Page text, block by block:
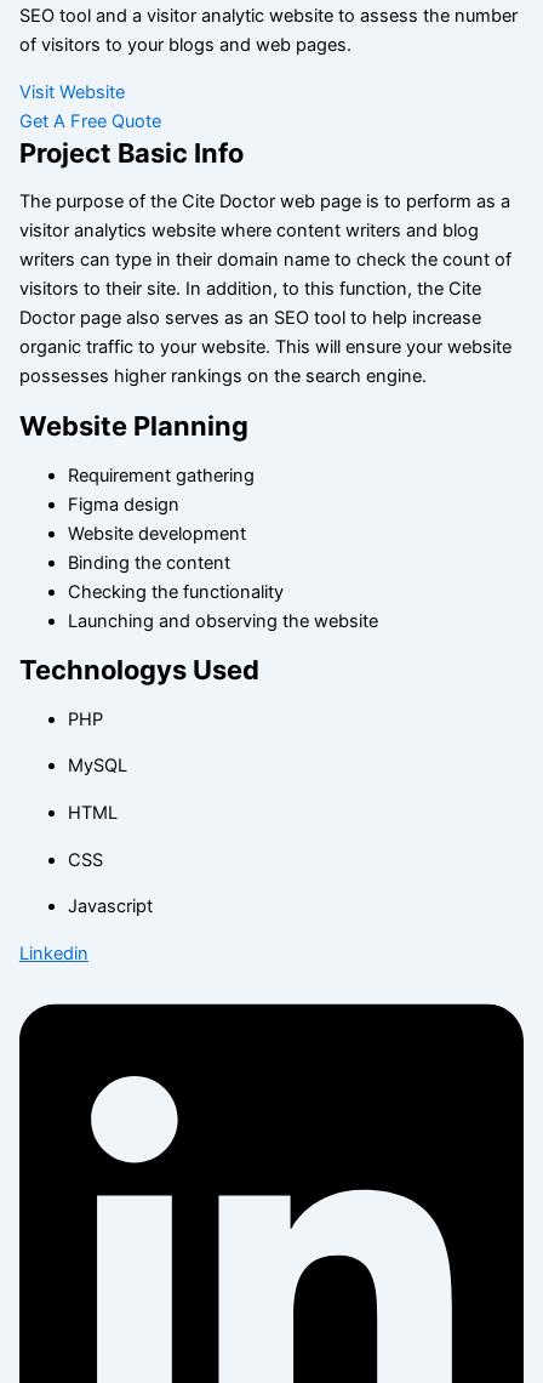
SEO tool and a visitor analytic website to assess the number
of visitors to your blogs and web pages.
Visit Website
Get A Free Quote
Project Basic Info
The purpose of the Cite Doctor web page is to perform as a
visitor analytics website where content writers and blog
writers can type in their domain name to check the count of
visitors to their site. In addition, to this function, the Cite
Doctor page also serves as an SEO tool to help increase
organic traffic to your website. This will ensure your website
possesses higher rankings on the search engine.
Website Planning
Requirement gathering
Figma design
Website development
Binding the content
Checking the functionality
Launching and observing the website
Technologys Used
PHP
MySQL
HTML
CSS
Javascript
Linkedin